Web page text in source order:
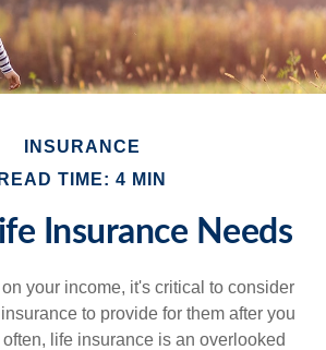
INSURANCE
READ TIME: 4 MIN
Insurance Needs
your income, it's critical to consider
to provide for them after you
life insurance is an overlooked